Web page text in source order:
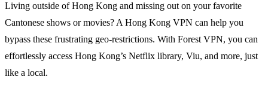
Living outside of Hong Kong and missing out on your favorite
Cantonese shows or movies? A Hong Kong VPN can help you
bypass these frustrating geo-restrictions. With Forest VPN, you can
effortlessly access Hong Kong’s Netflix library, Viu, and more, just
like a local.